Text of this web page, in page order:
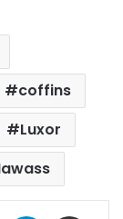
coffins
Luxor
WhatsAppTelegram